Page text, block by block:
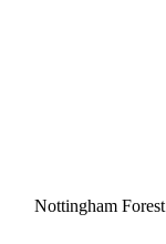
Nottingham Forest